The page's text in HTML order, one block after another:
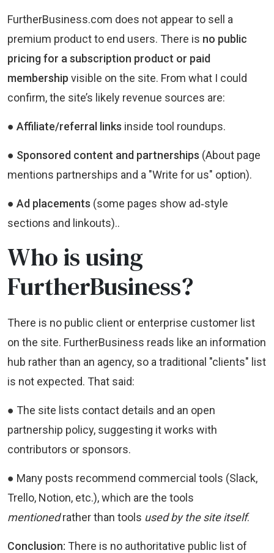
FurtherBusiness.com does not appear to sell a
premium product to end users. There is no public
pricing for a subscription product or paid
membership visible on the site. From what I could
confirm, the site’s likely revenue sources are:
● Affiliate/referral links inside tool roundups.
● Sponsored content and partnerships (About page
mentions partnerships and a "Write for us" option).
● Ad placements (some pages show ad‑style
sections and linkouts)..
Who is using
FurtherBusiness?
There is no public client or enterprise customer list
on the site. FurtherBusiness reads like an information
hub rather than an agency, so a traditional "clients" list
is not expected. That said:
● The site lists contact details and an open
partnership policy, suggesting it works with
contributors or sponsors.
● Many posts recommend commercial tools (Slack,
Trello, Notion, etc.), which are the tools
mentionedrather than tools used by the site itself.
Conclusion: There is no authoritative public list of